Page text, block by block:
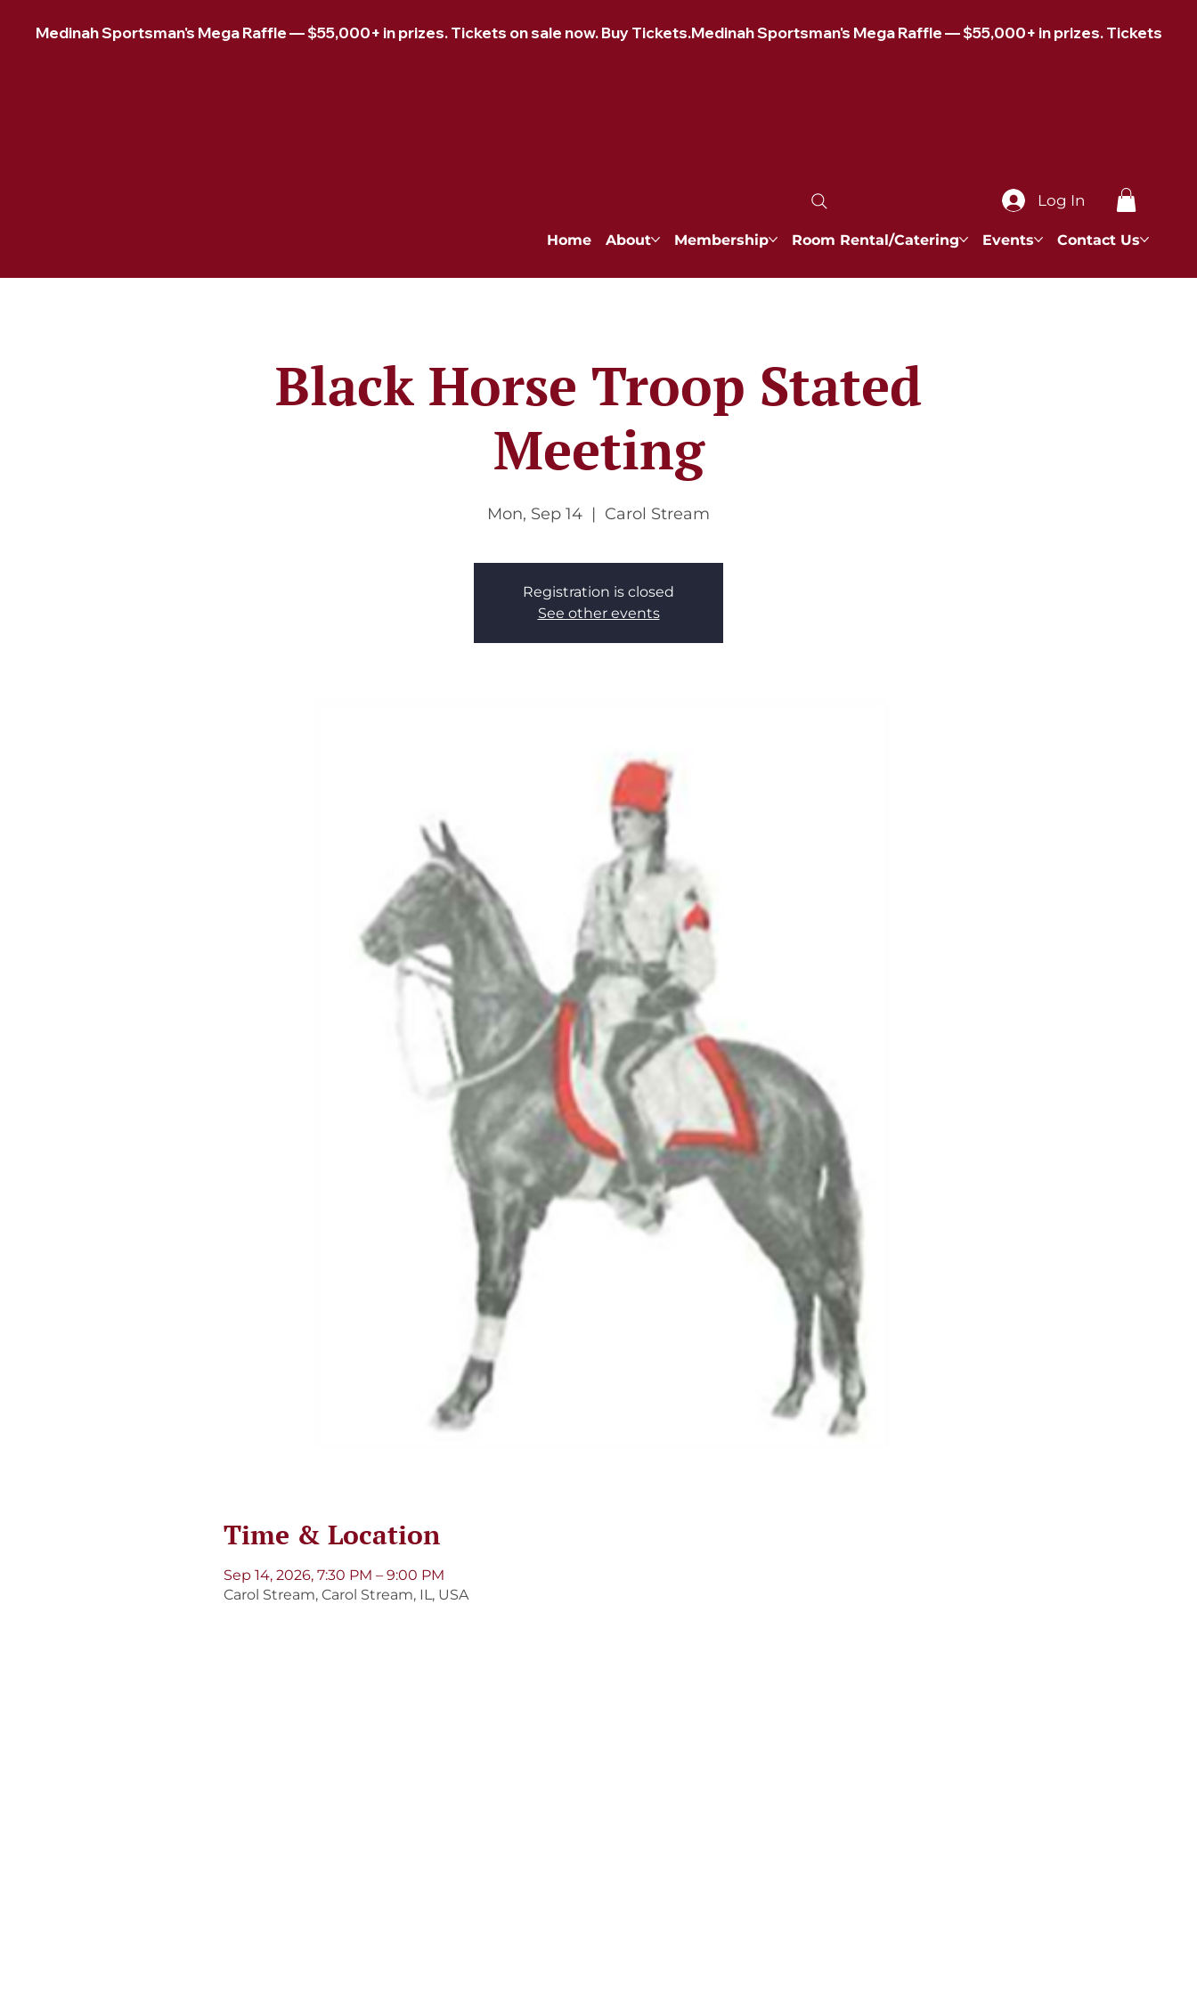
Medinah Sportsman's Mega Raffle — $55,000+ in prizes. Tickets on sale now. Buy Tickets.
Log In
Home About Membership Room Rental/Catering Events Contact Us
Black Horse Troop Stated
Meeting
Mon, Sep 14
  |
Carol Stream
Registration is closed
See other events
Time & Location
Sep 14, 2026, 7:30 PM – 9:00 PM
Carol Stream, Carol Stream, IL, USA